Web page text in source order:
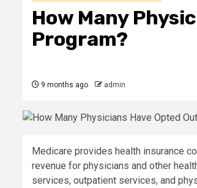
How Many
Program?
9 months ago admin
Medicare provides health insurance
revenue for physicians and other
services, outpatient services, and